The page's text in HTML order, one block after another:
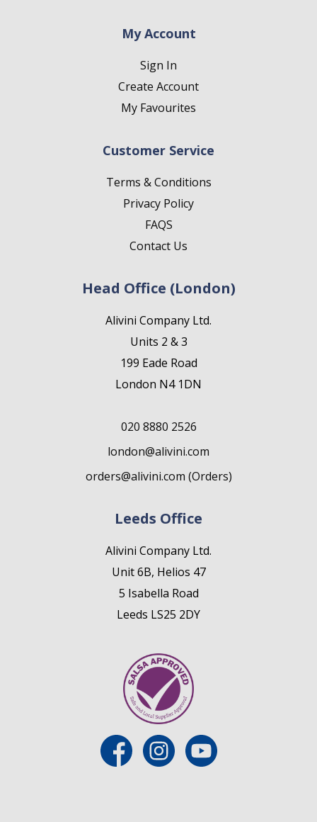
My Account
Sign In
Create Account
My Favourites
Customer Service
Terms & Conditions
Privacy Policy
FAQS
Contact Us
Head Office (London)
Alivini Company Ltd.
Units 2 & 3
199 Eade Road
London N4 1DN
020 8880 2526
london@alivini.com
orders@alivini.com (Orders)
Leeds Office
Alivini Company Ltd.
Unit 6B, Helios 47
5 Isabella Road
Leeds LS25 2DY